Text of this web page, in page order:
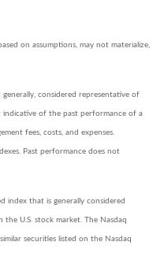
on assumptions, may not materialize,
generally, considered representative of
indicative of the past performance of a
fees, costs, and expenses.
Past performance does not
index that is generally considered
U.S. stock market. The Nasdaq
securities listed on the Nasdaq